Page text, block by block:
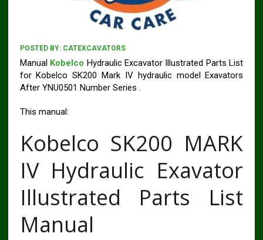
POSTED BY: CATEXCAVATORS
Manual Kobelco Hydraulic Excavator Illustrated Parts List
for Kobelco SK200 Mark IV hydraulic model Exavators
After YNU0501 Number Series .
This manual:
Kobelco SK200 MARK
IV Hydraulic Exavator
Illustrated Parts List
Manual